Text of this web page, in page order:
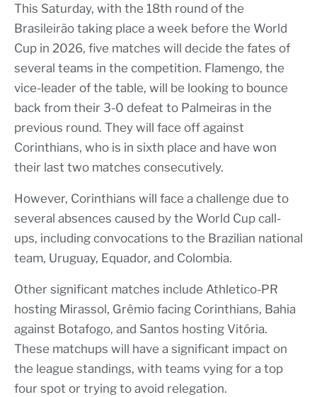
This Saturday, with the 18th round of the
Brasileirão taking place a week before the World
Cup in 2026, five matches will decide the fates of
several teams in the competition. Flamengo, the
vice-leader of the table, will be looking to bounce
back from their 3-0 defeat to Palmeiras in the
previous round. They will face off against
Corinthians, who is in sixth place and have won
their last two matches consecutively.
However, Corinthians will face a challenge due to
several absences caused by the World Cup call-
ups, including convocations to the Brazilian national
team, Uruguay, Equador, and Colombia.
Other significant matches include Athletico-PR
hosting Mirassol, Grêmio facing Corinthians, Bahia
against Botafogo, and Santos hosting Vitória.
These matchups will have a significant impact on
the league standings, with teams vying for a top
four spot or trying to avoid relegation.